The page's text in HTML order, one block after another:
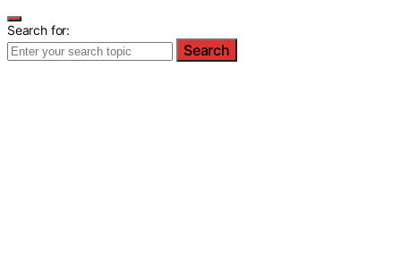
Search for:
Search